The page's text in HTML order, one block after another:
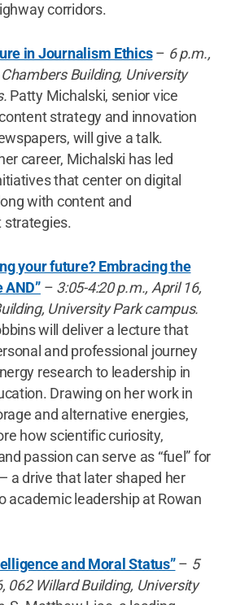
corridors.
in Journalism Ethics– 6 p.m.,
Building, University
Patty Michalski, senior vice
strategy and innovation
will give a talk.
career, Michalski has led
that center on digital
with content and
your future? Embracing the
AND”– 3:05-4:20 p.m., April 16,
University Park campus.
will deliver a lecture that
and professional journey
research to leadership in
Drawing on her work in
and alternative energies,
how scientific curiosity,
passion can serve as “fuel” for
a drive that later shaped her
academic leadership at Rowan
and Moral Status”– 5
062 Willard Building, University